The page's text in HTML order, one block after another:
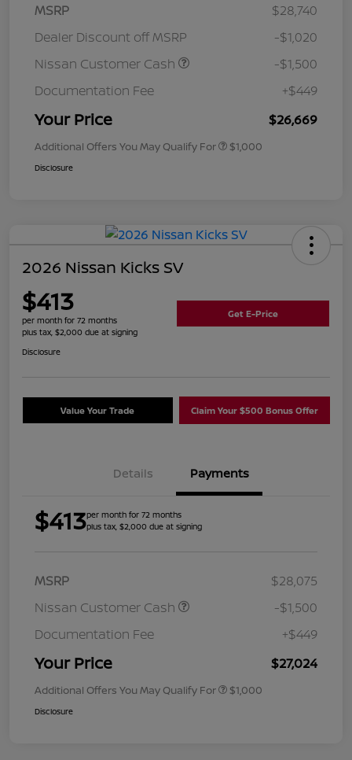
MSRP
$28,740
Dealer Discount off MSRP
-$1,020
Nissan Customer Cash
-$1,500
Documentation Fee
+$449
Your Price $26,669
Additional Offers You May Qualify For $1,000
Disclosure
2026 Nissan Kicks SV
$413
per month for 72 months
plus tax, $2,000 due at signing
Get E-Price
Disclosure
Value Your Trade Claim Your $500 Bonus Offer
Details Payments
$413per month for 72 months
plus tax, $2,000 due at signing
MSRP
$28,075
Nissan Customer Cash
-$1,500
Documentation Fee
+$449
Your Price $27,024
Additional Offers You May Qualify For $1,000
Disclosure